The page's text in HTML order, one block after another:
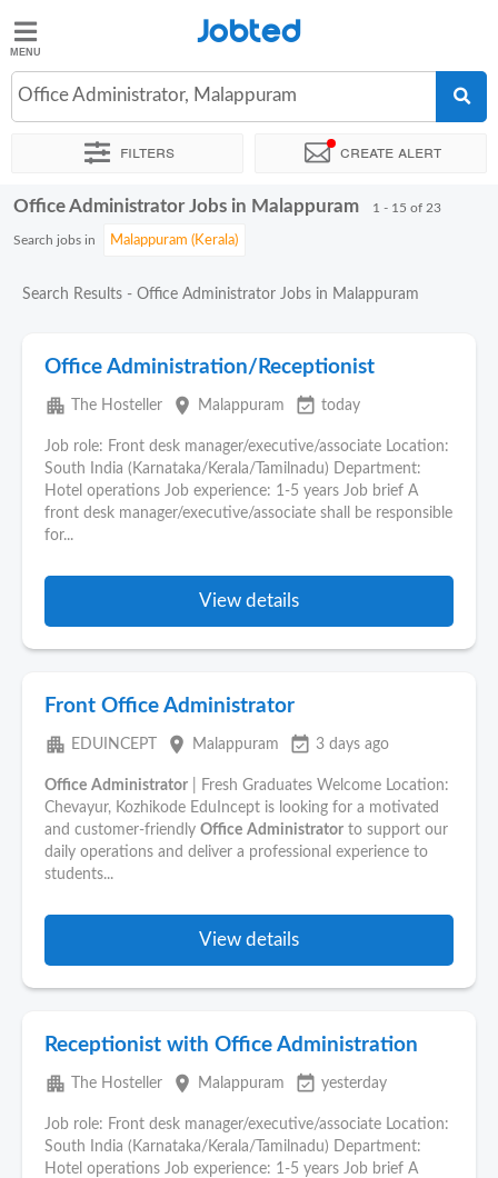
Jobted
Jobs
Salaries
Jobted
Office Administrator, Malappuram
Filters Create alert
Sort by Exact location Company Job type Work
Office Administrator Jobs in Malappuram 1 - 15 of 23
Search jobs in
Search Results - Office Administrator Jobs in Malappuram
Office Administration/Receptionist
apartment The Hosteller place Malappuram event_available today
Job role: Front desk manager/executive/associate Location:
South India (Karnataka/Kerala/Tamilnadu) Department:
Hotel operations Job experience: 1-5 years Job brief A
front desk manager/executive/associate shall be responsible
for...
View details
Front Office Administrator
apartment EDUINCEPT place Malappuram event_available 3 days ago
Office Administrator | Fresh Graduates Welcome Location:
Chevayur, Kozhikode EduIncept is looking for a motivated
and customer-friendly Office Administrator to support our
daily operations and deliver a professional experience to
students...
View details
Receptionist with Office Administration
apartment The Hosteller place Malappuram event_available yesterday
Job role: Front desk manager/executive/associate Location:
South India (Karnataka/Kerala/Tamilnadu) Department:
Hotel operations Job experience: 1-5 years Job brief A